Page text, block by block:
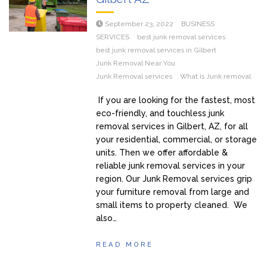
September 23, 2022
BUSINESS
SERVICES
best junk removal services
best junk removal services in Gilbert
Junk Removal Near You
Junk Removal services
What is Junk removal
If you are looking for the fastest, most
eco-friendly, and touchless junk
removal services in Gilbert, AZ, for all
your residential, commercial, or storage
units. Then we offer affordable &
reliable junk removal services in your
region. Our Junk Removal services grip
your furniture removal from large and
small items to property cleaned. We
also…
READ MORE